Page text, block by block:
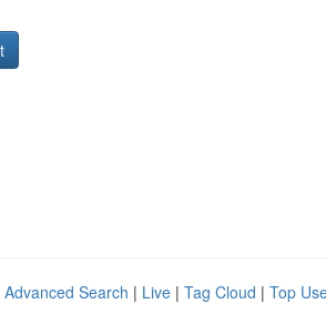
Advanced Search | Live | Tag Cloud | Top